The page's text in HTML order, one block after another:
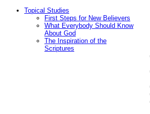
Topical Studies
First Steps for New Believers
What Everybody Should Know
About God
The Inspiration of the
Scriptures